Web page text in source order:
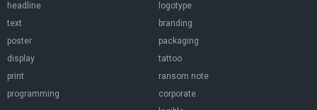
headline
text
poster
display
print
programming
logotype
branding
packaging
tattoo
ransom note
corporate